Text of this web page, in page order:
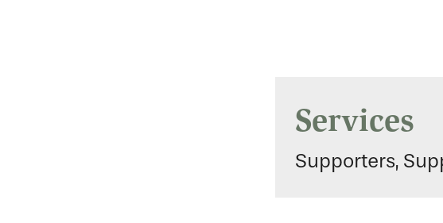
Services
Supporters,